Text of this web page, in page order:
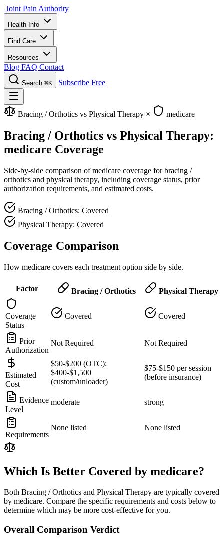
Joint Pain Authority
Health Info
Find Care
Resources
Blog FAQ Contact
Search ⌘K Subscribe Free
Bracing / Orthotics vs Physical Therapy × medicare
Bracing / Orthotics vs Physical Therapy:
medicare Coverage
Side-by-side comparison of medicare coverage for bracing /
orthotics and physical therapy, including coverage status, prior
authorization requirements, and estimated costs.
Bracing / Orthotics: Covered
Physical Therapy: Covered
Coverage Comparison
How medicare covers each treatment option side by side.
Factor Bracing / Orthotics Physical Therapy
Coverage
Status
Covered Covered
Prior
Authorization
Not Required Not Required
Estimated
Cost
$50-$200 (OTC);
$400-$1,500
(custom/unloader)
$75-$150 per session
(before insurance)
Evidence
Level
moderate strong
Requirements
None listed None listed
Which Is Better Covered by medicare?
Both Bracing / Orthotics and Physical Therapy are typically covered
by medicare. Compare the specific requirements and costs below to
determine which may be more cost-effective for you.
Overall Comparison Verdict